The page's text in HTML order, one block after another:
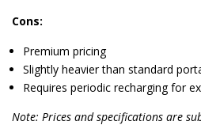
Cons:
Premium pricing
Slightly heavier than standard
Requires periodic recharging for
Note: Prices and specifications are